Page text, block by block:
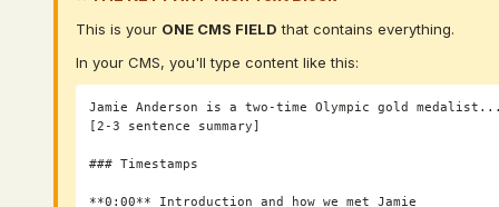
This is your ONE CMS FIELD that contains everything.
In your CMS, you'll type content like this:
Jamie Anderson is a two-time Olympic gold
[2-3 sentence summary]
### Timestamps
**0:00** Introduction and how we met Jamie